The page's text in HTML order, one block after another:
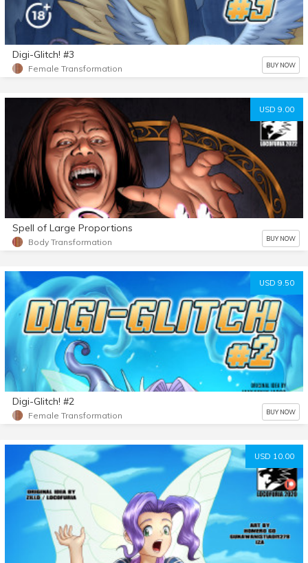
Digi-Glitch! #3
Female Transformation BUY NOW
USD 9.00
Spell of Large Proportions
Body Transformation BUY NOW
USD 9.50
Digi-Glitch! #2
Female Transformation BUY NOW
USD 10.00